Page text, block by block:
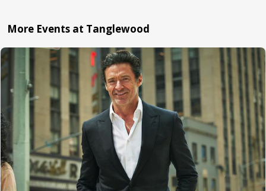
More Events at Tanglewood